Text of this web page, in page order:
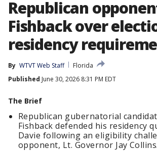
Republican
Fishback over
residency
By WTVT Web Staff
Florida
Published June 30, 2026 8:31 PM EDT
The Brief
Republican gubernatorial
Fishback defended his residency
Davie following an eligibility
opponent, Lt. Governor Jay Collins.